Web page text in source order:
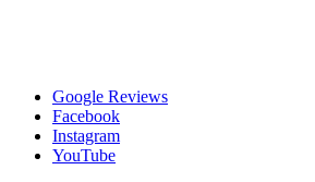
Google Reviews
Facebook
Instagram
YouTube